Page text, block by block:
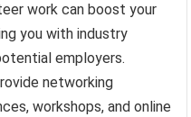
work can boost your
you with industry
employers.
networking
workshops, and online